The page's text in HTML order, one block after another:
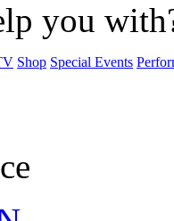
you
Shop Special Events